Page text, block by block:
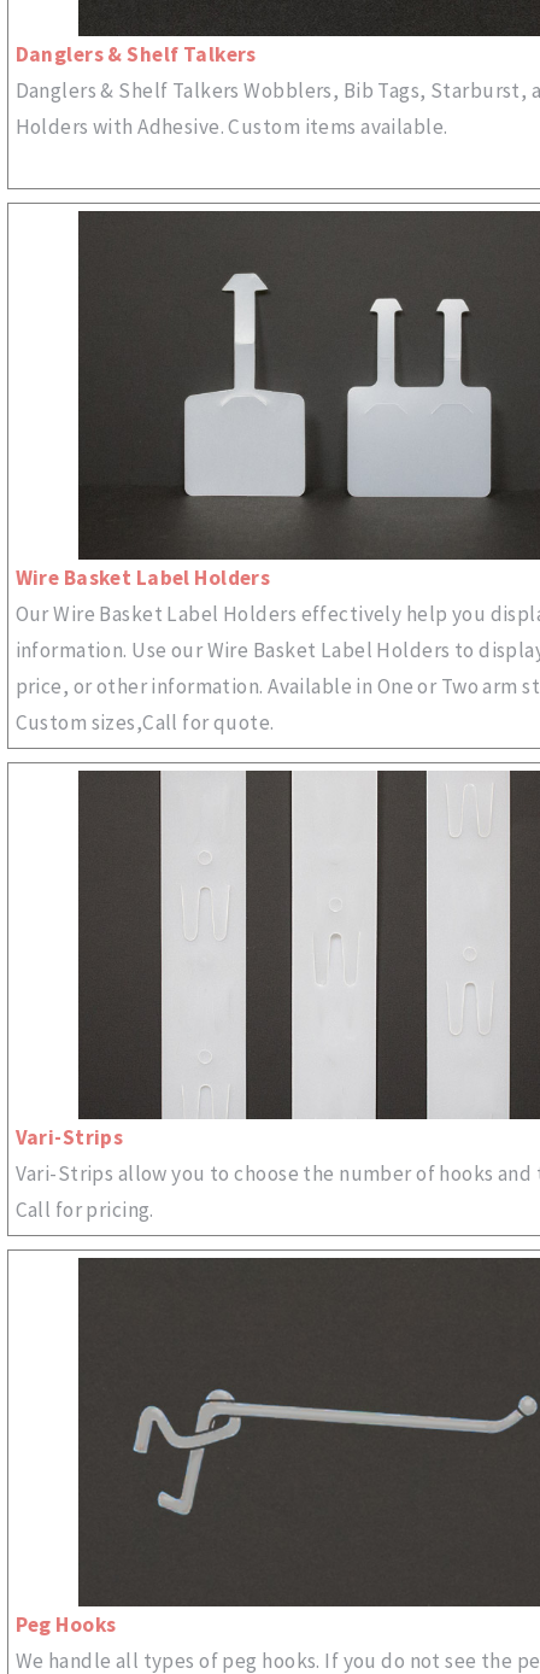
Danglers & Shelf Talkers
Danglers & Shelf Talkers Wobblers, Bib Tags, Starburst,
Holders with Adhesive. Custom items available.
Wire Basket Label Holders
Our Wire Basket Label Holders effectively help you
information. Use our Wire Basket Label Holders to
price, or other information. Available in One or Two arm
Custom sizes,Call for quote.
Vari-Strips
Vari-Strips allow you to choose the number of hooks and
Call for pricing.
Peg Hooks
We handle all types of peg hooks. If you do not see the